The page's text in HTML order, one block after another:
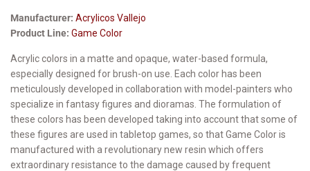
Manufacturer: Acrylicos Vallejo
Product Line: Game Color
Acrylic colors in a matte and opaque, water-based formula,
especially designed for brush-on use. Each color has been
meticulously developed in collaboration with model-painters who
specialize in fantasy figures and dioramas. The formulation of
these colors has been developed taking into account that some of
these figures are used in tabletop games, so that Game Color is
manufactured with a revolutionary new resin which offers
extraordinary resistance to the damage caused by frequent